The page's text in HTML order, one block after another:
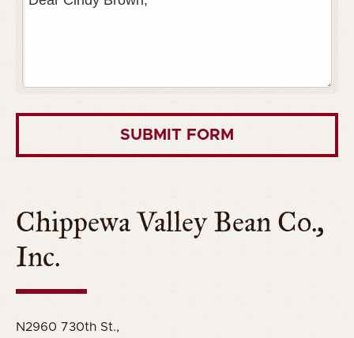
SUBMIT FORM
Chippewa Valley Bean Co.,
Inc.
N2960 730th St.,